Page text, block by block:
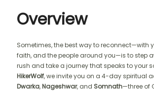
Overview
Sometimes, the best way to reconnect—with
faith, and the people around you—is to step
rush and take a journey that speaks to your
HikerWolf, we invite you on a 4-day spiritual
Dwarka,Nageshwar, and Somnath—three of